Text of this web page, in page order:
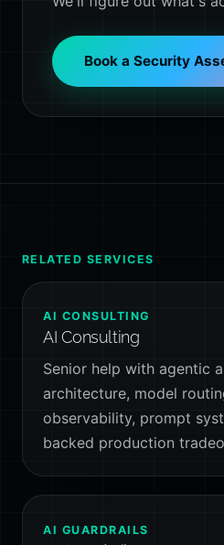
Book a Security
RELATED SERVICES
AI CONSULTING
AI Consulting
Senior help with agentic
architecture, model
observability, prompt
backed production
AI GUARDRAILS